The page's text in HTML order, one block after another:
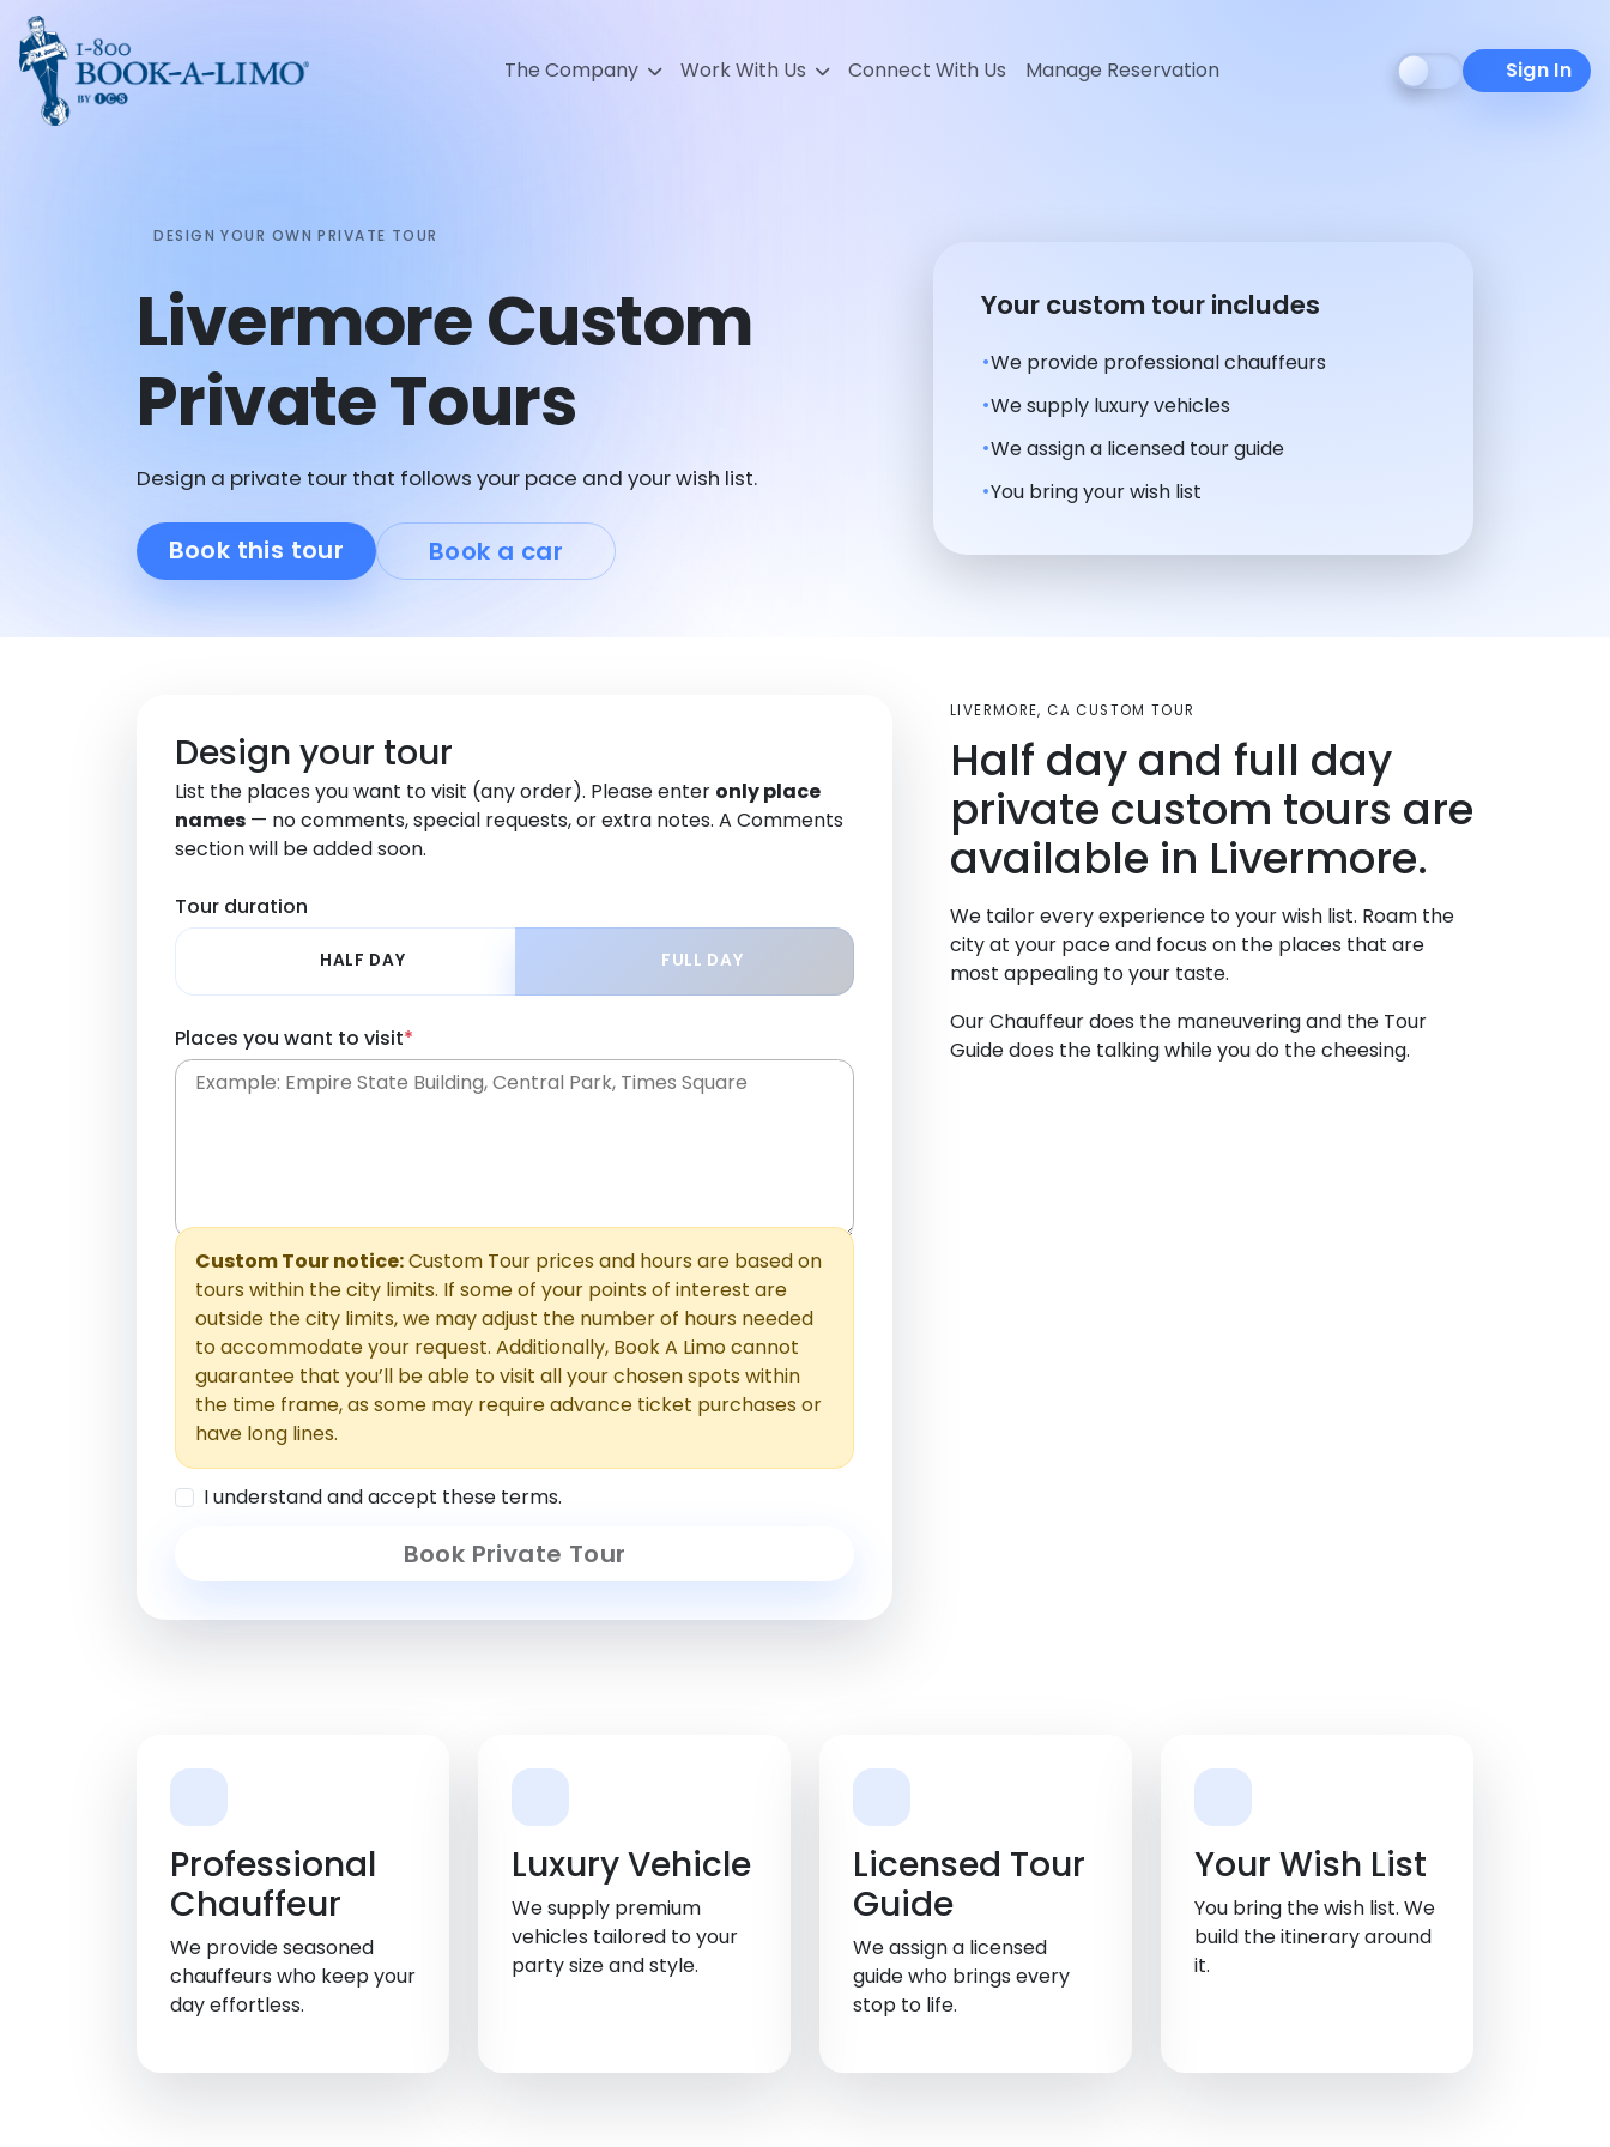
Sign In
The Company Work With Us Connect With Us Manage Reservation
DESIGN YOUR OWN PRIVATE TOUR
Livermore Custom
Private Tours
Design a private tour that follows your pace and your wish list.
Book this tour Book a car
Your custom tour includes
We provide professional chauffeurs
We supply luxury vehicles
We assign a licensed tour guide
You bring your wish list
Design your tour
List the places you want to visit (any order). Please enter only place
names — no comments, special requests, or extra notes. A Comments
section will be added soon.
Tour duration
HALF DAY FULL DAY
Places you want to visit*
Custom Tour notice:Custom Tour prices and hours are based on
tours within the city limits. If some of your points of interest are
outside the city limits, we may adjust the number of hours needed
to accommodate your request. Additionally, Book A Limo cannot
guarantee that you’ll be able to visit all your chosen spots within
the time frame, as some may require advance ticket purchases or
have long lines.
I understand and accept these terms.
Book Private Tour
LIVERMORE, CA CUSTOM TOUR
Half day and full day
private custom tours are
available in Livermore.
We tailor every experience to your wish list. Roam the
city at your pace and focus on the places that are
most appealing to your taste.
Our Chauffeur does the maneuvering and the Tour
Guide does the talking while you do the cheesing.
Professional
Chauffeur
We provide seasoned
chauffeurs who keep your
day effortless.
Luxury Vehicle
We supply premium
vehicles tailored to your
party size and style.
Licensed Tour
Guide
We assign a licensed
guide who brings every
stop to life.
Your Wish List
You bring the wish list. We
build the itinerary around
it.